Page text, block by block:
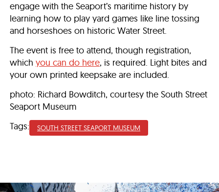
engage with the Seaport’s maritime history by
learning how to play yard games like line tossing
and horseshoes on historic Water Street.
The event is free to attend, though registration,
which you can do here, is required. Light bites and
your own printed keepsake are included.
photo: Richard Bowditch, courtesy the South Street
Seaport Museum
Tags:
SOUTH STREET SEAPORT MUSEUM